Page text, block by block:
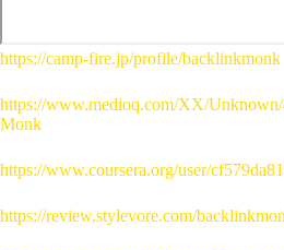
https://camp-fire.jp/profile/backlinkmonk
https://www.medioq.com/XX/
Monk
https://www.coursera.org/user/
https://review.stylevore.com/